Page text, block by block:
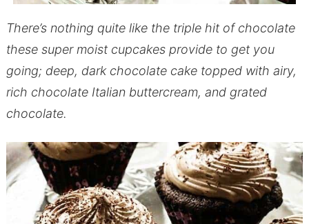
There’s nothing quite like the triple hit of chocolate
these super moist cupcakes provide to get you
going; deep, dark chocolate cake topped with airy,
rich chocolate Italian buttercream, and grated
chocolate.